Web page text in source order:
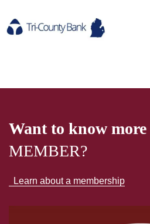
Want to know more
MEMBER?
Learn about a membership